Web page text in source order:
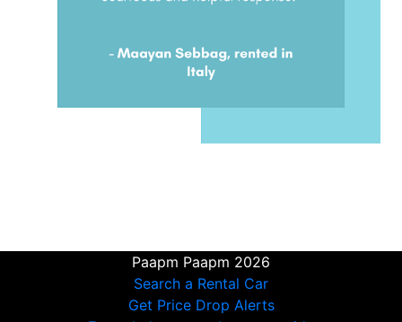
Paapm Paapm 2026
Search a Rental Car
Get Price Drop Alerts